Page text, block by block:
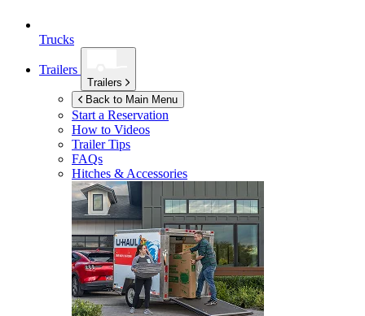
Trucks
Trailers
Trailers
Back to Main Menu
Start a Reservation
How to Videos
Trailer Tips
FAQs
Hitches & Accessories